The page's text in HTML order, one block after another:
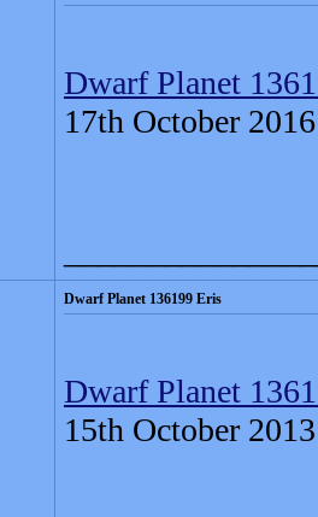
Dwarf Planet
17th October 2016
Dwarf Planet 136199 Eris
Dwarf Planet
15th October 2013